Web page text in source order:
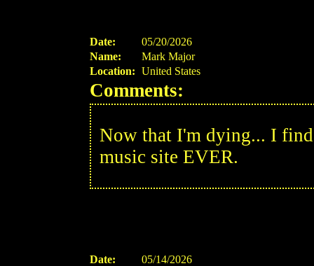
Date:
05/20/2026
Name:
Mark Major
Location: United States
Comments:
Now that I'm dying... I
music site EVER.
Date:
05/14/2026